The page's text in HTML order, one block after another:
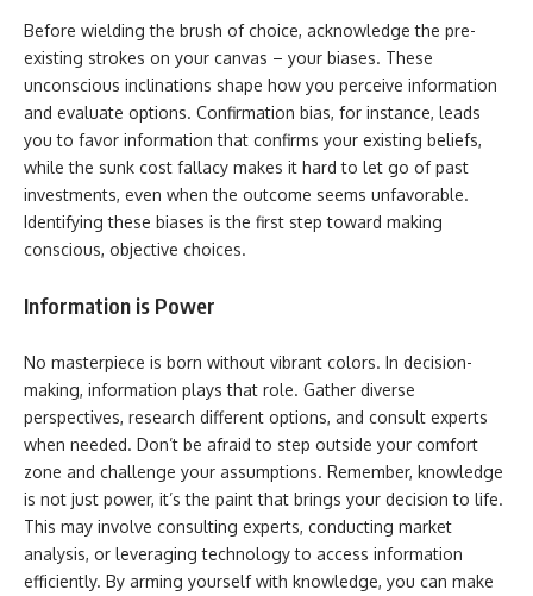
Before wielding the brush of choice, acknowledge the pre-
existing strokes on your canvas – your biases. These
unconscious inclinations shape how you perceive information
and evaluate options. Confirmation bias, for instance, leads
you to favor information that confirms your existing beliefs,
while the sunk cost fallacy makes it hard to let go of past
investments, even when the outcome seems unfavorable.
Identifying these biases is the first step toward making
conscious, objective choices.
Information is Power
No masterpiece is born without vibrant colors. In decision-
making, information plays that role. Gather diverse
perspectives, research different options, and consult experts
when needed. Don’t be afraid to step outside your comfort
zone and challenge your assumptions. Remember, knowledge
is not just power, it’s the paint that brings your decision to life.
This may involve consulting experts, conducting market
analysis, or leveraging technology to access information
efficiently. By arming yourself with knowledge, you can make